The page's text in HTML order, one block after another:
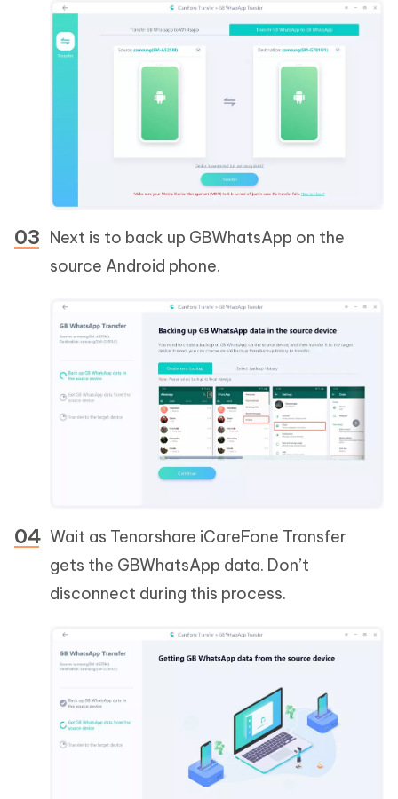
Next is to back up GBWhatsApp on the
source Android phone.
Wait as Tenorshare iCareFone Transfer
gets the GBWhatsApp data. Don’t
disconnect during this process.